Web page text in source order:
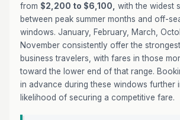
from $2,200 to $6,100,
with the widest
between peak summer months and off-
windows. January, February, March,
November consistently offer the
business travelers, with fares in those
toward the lower end of that range.
in advance during these windows further
likelihood of securing a competitive fare.